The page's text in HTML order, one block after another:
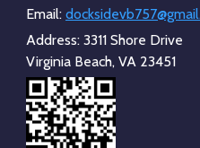
Email:
Address: 3311 Shore Drive
Virginia Beach, VA 23451